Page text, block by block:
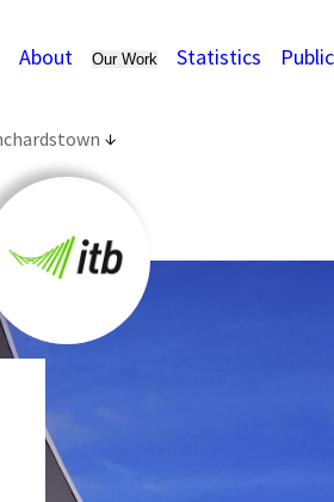
About Our Work Statistics